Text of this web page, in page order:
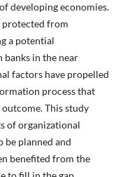
developing economies.
protected from
a potential
in the near
factors have propelled
process that
This study
of organizational
be planned and
benefited from the